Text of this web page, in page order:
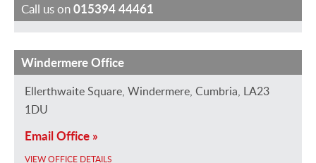
Call us on015394 44461
J
a
n
a
E
m
m
H
J
a
n
R
M
a
r
B
M
i
k
G
H
a
y
e
Windermere Office
Ellerthwaite Square, Windermere, Cumbria, LA23
1DU
Email Office »
VIEW OFFICE DETAILS